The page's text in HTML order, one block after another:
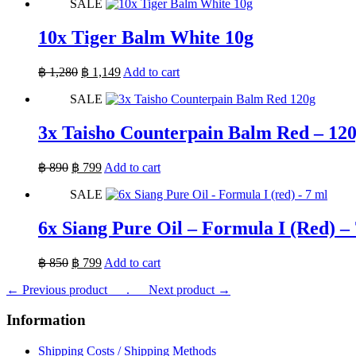
was:
is:
SALE
10x Tiger Balm White 10g
฿1,280 Original
was:
฿ 1,149Current
is:
Add to cart
SALE
3x Taisho Counterpain Balm Red –
฿890 Original
was:
฿ 799Current
is:
Add to cart
SALE
6x Siang Pure Oil – Formula I (Red) –
฿850 Original
was:
฿ 799Current
is:
Add to cart
← Previous product___. ___Next product →
Information
Shipping Costs / Shipping Methods